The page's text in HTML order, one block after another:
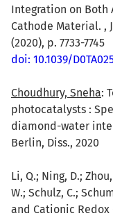
Integration on Both
Cathode Material. ,
(2020), p. 7733-7745
doi: 10.1039/
Choudhury, Sneha:
photocatalysts :
diamond-water
Berlin, Diss., 2020
Li, Q.; Ning, D.;
W.; Schulz, C.;
and Cationic